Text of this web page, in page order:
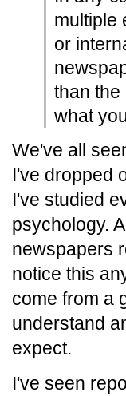
multiple
or
than the
what
We've all
I've dropped
I've studied
psychology.
newspapers
notice this
come from a
understand
expect.
I've seen